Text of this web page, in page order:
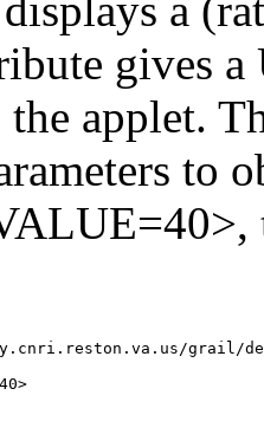
a
gives
applet.
to
grail/